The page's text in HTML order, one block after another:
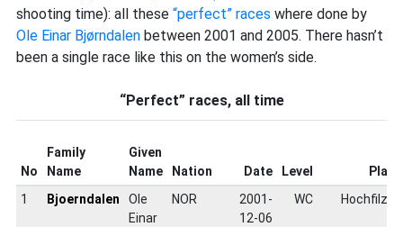
shooting time): all these “perfect” races where done by
Ole Einar Bjørndalen between 2001 and 2005. There hasn’t
been a single race like this on the women’s side.
“Perfect” races, all time
No
Family
Name
Given
Name
Nation Date Level
Place
1
Bjoerndalen
Ole
Einar
NOR
2001-
12-06
WC Hochfilzen